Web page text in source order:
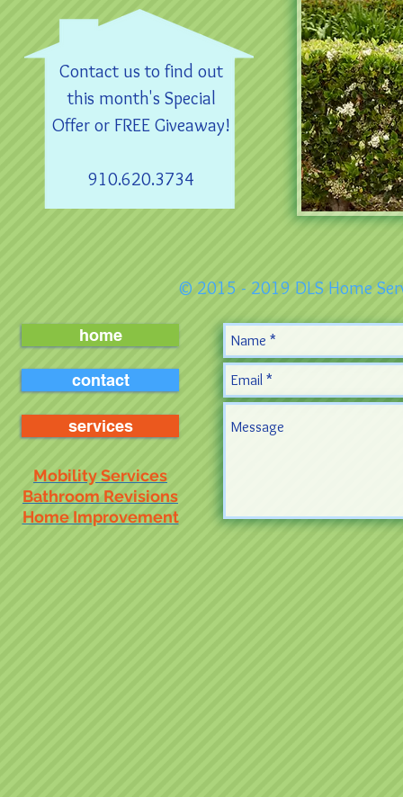
Contact us to find out
this month's Special
Offer or FREE Giveaway!
910.620.3734
© 2015 - 2019 DLS Home
home
contact
services
Mobility Services
Bathroom Revisions
Home Improvement